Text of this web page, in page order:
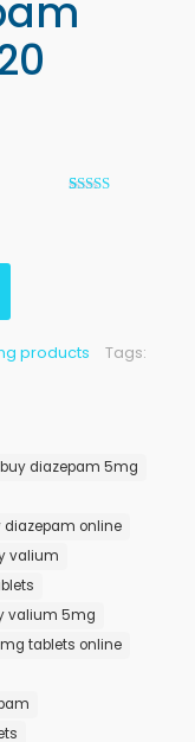
products Tags:
buy diazepam 5mg
diazepam online
valium
valium 5mg
tablets online